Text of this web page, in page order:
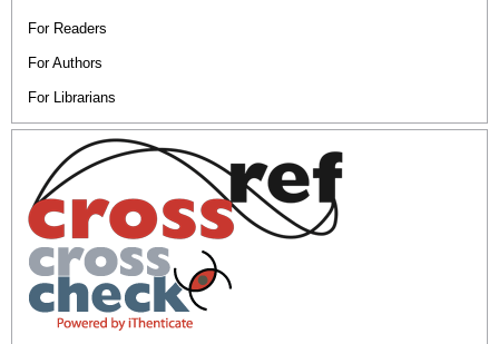
For Readers
For Authors
For Librarians